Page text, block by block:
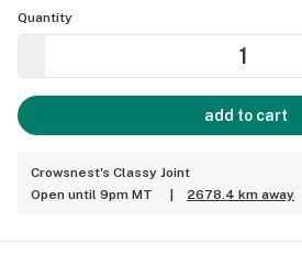
Quantity
add to cart
Crowsnest's Classy Joint
Open until 9pm MT
2678.4 km away